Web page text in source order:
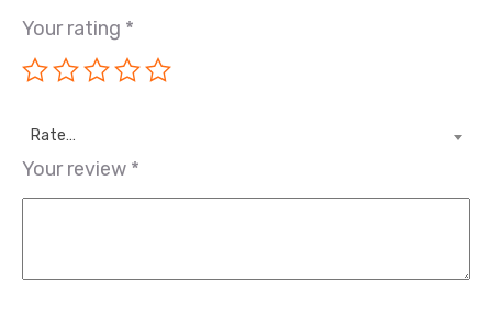
Your rating *
Rate…
Your review *